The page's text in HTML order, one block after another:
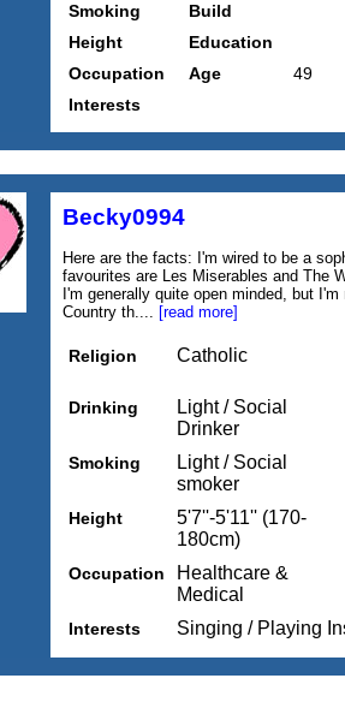
Smoking
Build
Height
Education
Occupation
Age
49
Interests
Becky0994
Here are the facts: I'm wired to be a
favourites are Les Miserables and The
I'm generally quite open minded, but
Country th.... [read more]
Religion Catholic
Drinking
Light / Social
Drinker
Smoking
Light / Social
smoker
Height
5'7''-5'11'' (170-
180cm)
Occupation
Healthcare &
Medical
Interests Singing / Playing